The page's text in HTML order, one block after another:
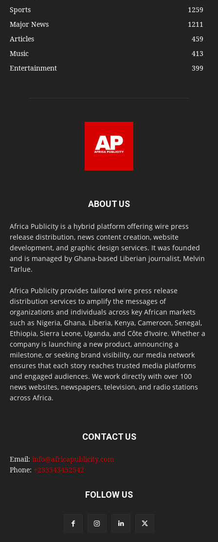
Sports
1259
Major News
1211
Articles
459
Music
413
Entertainment
399
ABOUT US
Africa Publicity is a hybrid platform offering wire press
release distribution, news content creation, website
development, and graphic design services. It was founded
and is managed by Ghana-based Liberian journalist, Melvin
Tarlue.
Africa Publicity provides tailored wire press release
distribution services to amplify the messages of
organizations and individuals across key African markets
such as Nigeria, Ghana, Liberia, Kenya, Cameroon, Senegal,
Ethiopia, Sierra Leone, Uganda, and Côte d’Ivoire. Whether a
company is launching a new product, announcing a
milestone, or seeking brand visibility, our media network
ensures that each story reaches trusted media platforms
and engaged audiences. We work directly with over 100
news websites, newspapers, television, and radio stations
across Africa.
CONTACT US
Email: info@africapublicity.com
Phone: +233543452542
FOLLOW US